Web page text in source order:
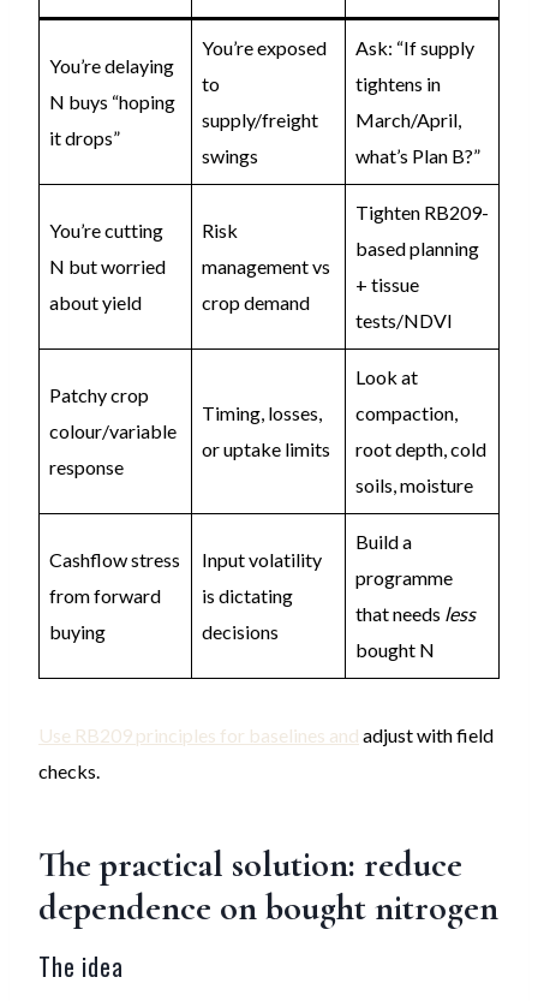
You’re delaying
N buys “hoping
it drops”
You’re exposed
to
supply/freight
swings
Ask: “If supply
tightens in
March/April,
what’s Plan B?”
You’re cutting
N but worried
about yield
Risk
management vs
crop demand
Tighten RB209-
based planning
+ tissue
tests/NDVI
Patchy crop
colour/variable
response
Timing, losses,
or uptake limits
Look at
compaction,
root depth, cold
soils, moisture
Cashflow stress
from forward
buying
Input volatility
is dictating
decisions
Build a
programme
that needs less
bought N
Use RB209 principles for baselines and adjust with field
checks.
The practical solution: reduce
dependence on bought nitrogen
The idea